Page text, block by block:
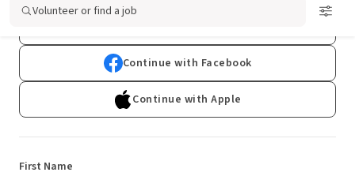
Volunteer or find a job
Continue with Facebook
Continue with Apple
First Name